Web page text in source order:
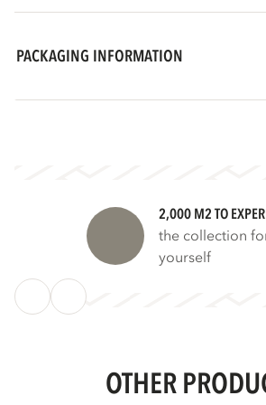
PACKAGING INFORMATION
2,000 M2 TO
the collection
yourself
OTHER